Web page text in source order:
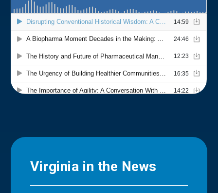
Virginia in the News